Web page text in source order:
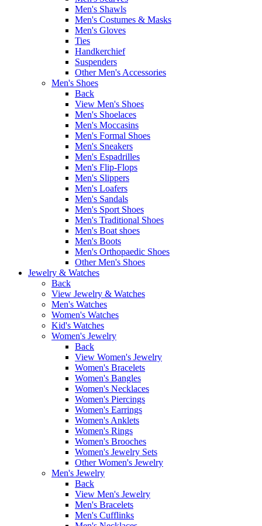
Men's Shawls
Men's Costumes & Masks
Men's Gloves
Ties
Handkerchief
Suspenders
Other Men's Accessories
Men's Shoes
Back
View Men's Shoes
Men's Shoelaces
Men's Moccasins
Men's Formal Shoes
Men's Sneakers
Men's Espadrilles
Men's Flip-Flops
Men's Slippers
Men's Loafers
Men's Sandals
Men's Sport Shoes
Men's Traditional Shoes
Men's Boat shoes
Men's Boots
Men's Orthopaedic Shoes
Other Men's Shoes
Jewelry & Watches
Back
View Jewelry & Watches
Men's Watches
Women's Watches
Kid's Watches
Women's Jewelry
Back
View Women's Jewelry
Women's Bracelets
Women's Bangles
Women's Necklaces
Women's Piercings
Women's Earrings
Women's Anklets
Women's Rings
Women's Brooches
Women's Jewelry Sets
Other Women's Jewelry
Men's Jewelry
Back
View Men's Jewelry
Men's Bracelets
Men's Cufflinks